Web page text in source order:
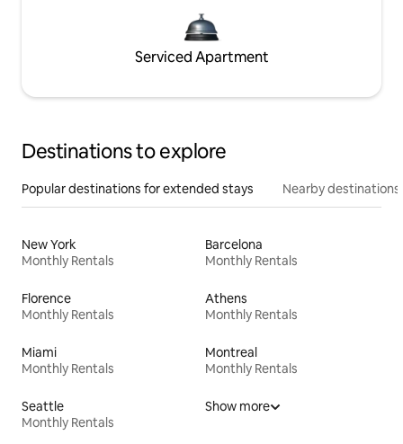
Serviced Apartment
Destinations to explore
Popular destinations for extended stays Nearby destinations
New York
Monthly Rentals
Barcelona
Monthly Rentals
Florence
Monthly Rentals
Athens
Monthly Rentals
Miami
Monthly Rentals
Montreal
Monthly Rentals
Seattle
Monthly Rentals
Show more